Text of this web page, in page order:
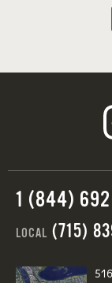
1 (844)
LOCAL (715)